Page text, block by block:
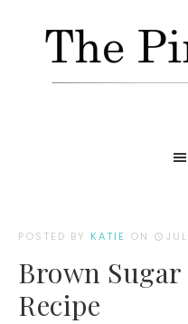
POSTED BY KATIE ON
Brown Sugar
Recipe